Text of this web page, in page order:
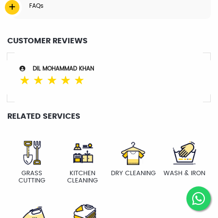
FAQs
CUSTOMER REVIEWS
DIL MOHAMMAD KHAN
☆ ☆ ☆ ☆ ☆
RELATED SERVICES
GRASS
CUTTING
KITCHEN
CLEANING
DRY CLEANING WASH & IRON